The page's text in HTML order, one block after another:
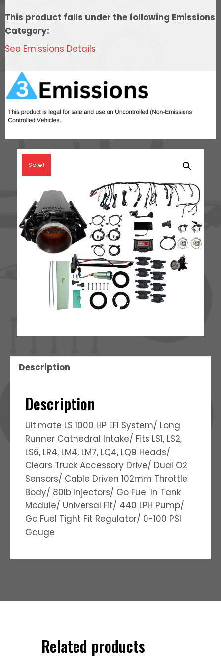
In
Tank
LPH
Module,
Go
Regulator,
LS3
Master
quantity
This product falls under the following Emissions
Category:
See Emissions Details
Sale!
Description
Description
Ultimate LS 1000 HP EFI System/ Long
Runner Cathedral Intake/ Fits LS1, LS2,
LS6, LR4, LM4, LM7, LQ4, LQ9 Heads/
Clears Truck Accessory Drive/ Dual O2
Sensors/ Cable Driven 102mm Throttle
Body/ 80lb Injectors/ Go Fuel In Tank
Module/ Universal Fit/ 440 LPH Pump/
Go Fuel Tight Fit Regulator/ 0-100 PSI
Gauge
Related products